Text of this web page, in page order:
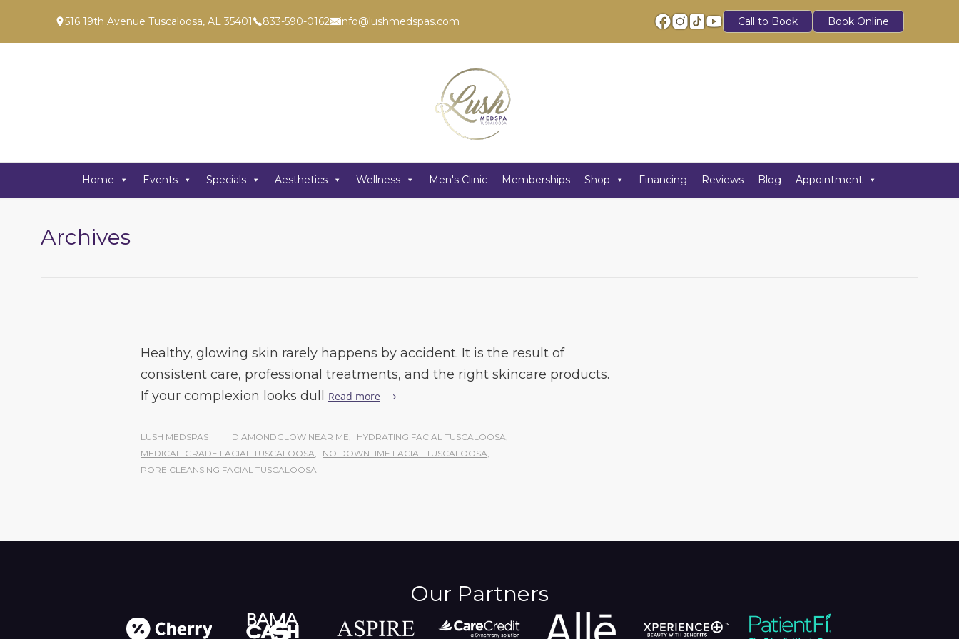
516 19th Avenue Tuscaloosa, AL 35401 833-590-0162 info@lushmedspas.com Call to Book Book Online
Home Events Specials Aesthetics Wellness Men's Clinic Memberships Shop Financing Reviews Blog Appointment
Archives
Healthy, glowing skin rarely happens by accident. It is the result of
consistent care, professional treatments, and the right skincare products.
If your complexion looks dull
Read more
LUSH MEDSPAS DIAMONDGLOW NEAR ME, HYDRATING FACIAL TUSCALOOSA,
MEDICAL-GRADE FACIAL TUSCALOOSA, NO DOWNTIME FACIAL TUSCALOOSA,
PORE CLEANSING FACIAL TUSCALOOSA
Our Partners